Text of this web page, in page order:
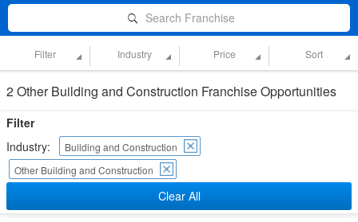
Search Franchise
Filter Industry Price Sort
2 Other Building and Construction Franchise Opportunities
Filter
Industry:
Building and Construction
Other Building and Construction
Clear All